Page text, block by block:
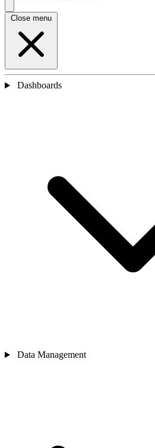
Close menu
Dashboards
Data Management